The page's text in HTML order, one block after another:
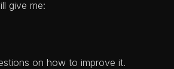
give me:
on how to improve it.